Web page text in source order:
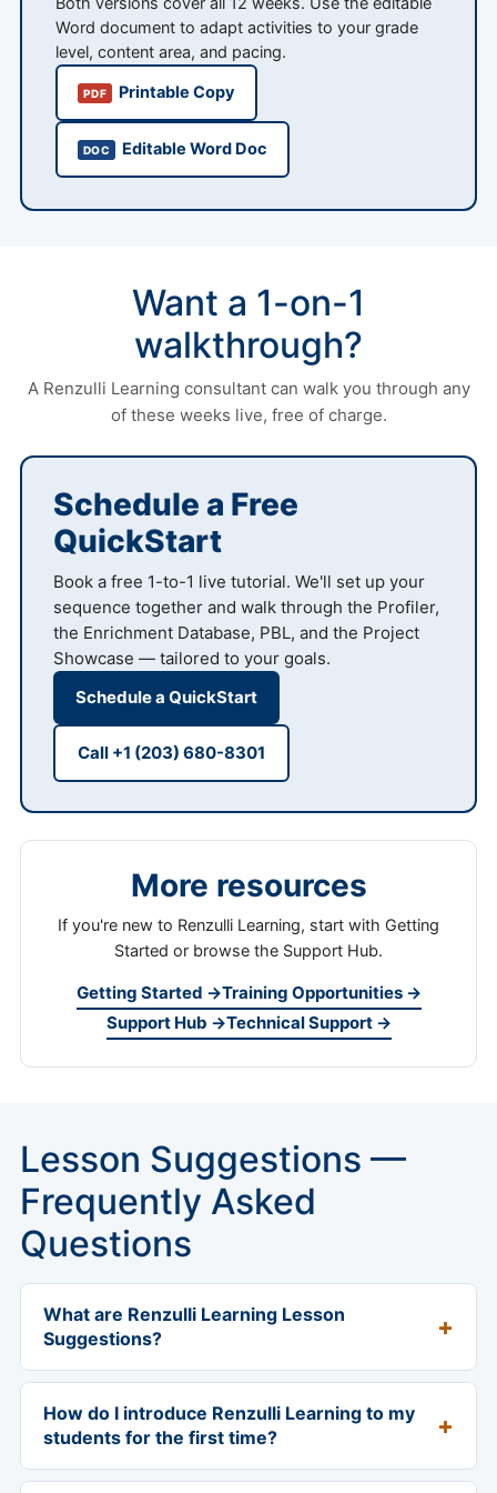
Word document to adapt activities to your grade
level, content area, and pacing.
PDF Printable Copy
DOC Editable Word Doc
Want a 1-on-1
walkthrough?
A Renzulli Learning consultant can walk you through any
of these weeks live, free of charge.
Schedule a Free
QuickStart
Book a free 1-to-1 live tutorial. We'll set up your
sequence together and walk through the Profiler,
the Enrichment Database, PBL, and the Project
Showcase — tailored to your goals.
Schedule a QuickStart
Call +1 (203) 680-8301
More resources
If you're new to Renzulli Learning, start with Getting
Started or browse the Support Hub.
Getting Started →Training Opportunities →
Support Hub →Technical Support →
Lesson Suggestions —
Frequently Asked
Questions
What are Renzulli Learning Lesson
Suggestions?
Lesson Suggestions are a 12-week K-12 classroom
sequence designed to help teachers introduce
Renzulli Learning to students and build momentum
How do I introduce Renzulli Learning to my
students for the first time?
Start with the printable Student Introduction